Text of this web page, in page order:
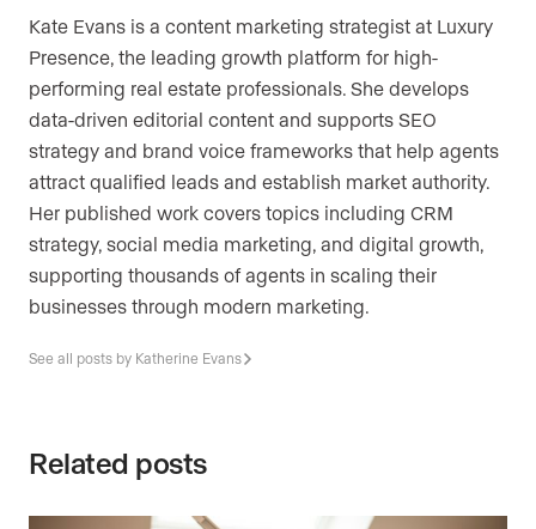
Kate Evans is a content marketing strategist at Luxury
Presence, the leading growth platform for high-
performing real estate professionals. She develops
data-driven editorial content and supports SEO
strategy and brand voice frameworks that help agents
attract qualified leads and establish market authority.
Her published work covers topics including CRM
strategy, social media marketing, and digital growth,
supporting thousands of agents in scaling their
businesses through modern marketing.
See all posts by Katherine Evans
Related posts